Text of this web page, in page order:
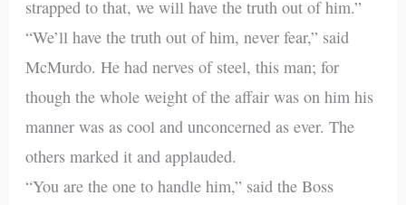
strapped to that, we will have the truth out of him.”
“We’ll have the truth out of him, never fear,” said
McMurdo. He had nerves of steel, this man; for
though the whole weight of the affair was on him his
manner was as cool and unconcerned as ever. The
others marked it and applauded.
“You are the one to handle him,” said the Boss